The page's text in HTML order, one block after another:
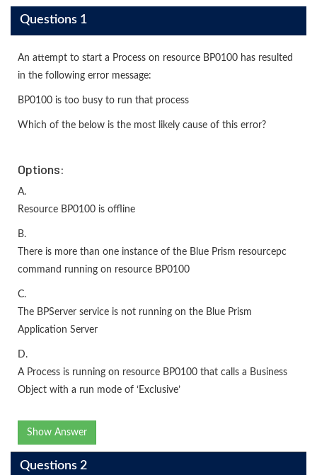
Questions 1
An attempt to start a Process on resource BP0100 has resulted
in the following error message:
BP0100 is too busy to run that process
Which of the below is the most likely cause of this error?
Options:
A.
Resource BP0100 is offline
B.
There is more than one instance of the Blue Prism resourcepc
command running on resource BP0100
C.
The BPServer service is not running on the Blue Prism
Application Server
D.
A Process is running on resource BP0100 that calls a Business
Object with a run mode of ‘Exclusive’
Show Answer
Questions 2